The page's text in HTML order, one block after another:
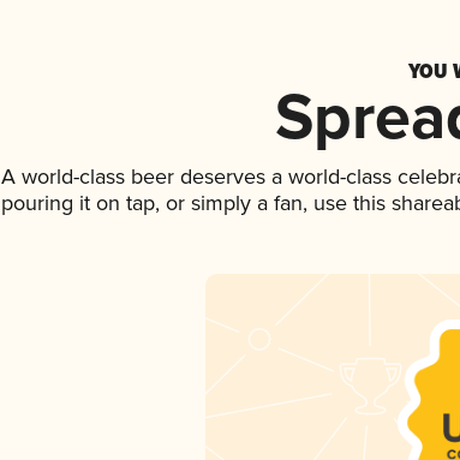
YOU
A world-class beer deserves a world-class
pouring it on tap, or simply a fan, use this